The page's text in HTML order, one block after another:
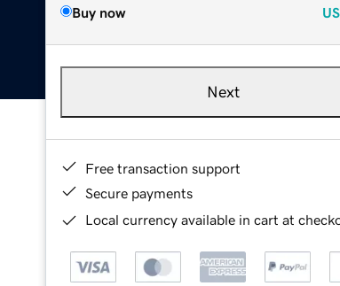
Buy now
Next
Free transaction support
Secure payments
Local currency available in cart at